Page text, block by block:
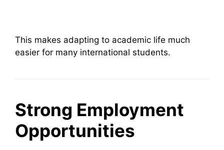
This makes adapting to academic life much
easier for many international students.
Strong Employment
Opportunities